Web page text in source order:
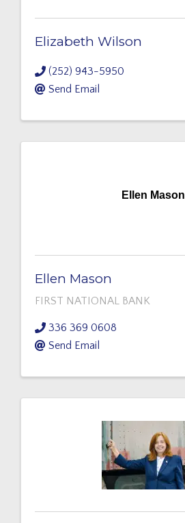
Elizabeth Wilson
(252) 943-5950
Send Email
Ellen Mason
Ellen Mason
FIRST NATIONAL BANK
336 369 0608
Send Email